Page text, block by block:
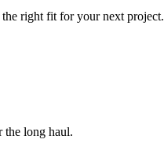
right fit for your next project.
the long haul.